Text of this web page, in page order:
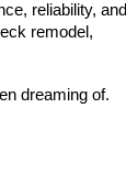
reliability, and
remodel,
dreaming of.